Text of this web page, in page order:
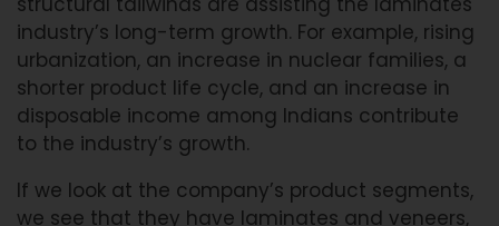
industry’s long-term growth. For example, rising
urbanization, an increase in nuclear families, a
shorter product life cycle, and an increase in
disposable income among Indians contribute
to the industry’s growth.
If we look at the company’s product segments,
we see that they have laminates and veneers,